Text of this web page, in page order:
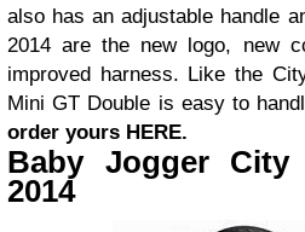
also has an adjustable handle
2014 are the new logo, new
improved harness. Like the
Mini GT Double is easy to
order yours HERE.
Baby Jogger City
2014